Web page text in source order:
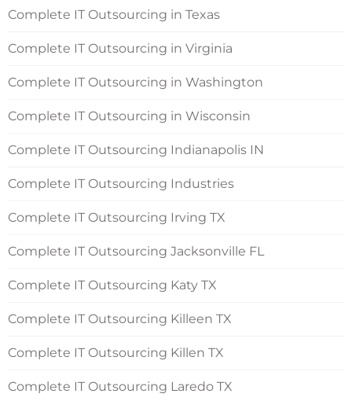
Complete IT Outsourcing in Texas
Complete IT Outsourcing in Virginia
Complete IT Outsourcing in Washington
Complete IT Outsourcing in Wisconsin
Complete IT Outsourcing Indianapolis IN
Complete IT Outsourcing Industries
Complete IT Outsourcing Irving TX
Complete IT Outsourcing Jacksonville FL
Complete IT Outsourcing Katy TX
Complete IT Outsourcing Killeen TX
Complete IT Outsourcing Killen TX
Complete IT Outsourcing Laredo TX